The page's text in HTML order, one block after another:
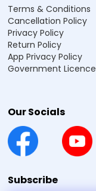
Terms & Conditions
Cancellation Policy
Privacy Policy
Return Policy
App Privacy Policy
Government Licence
Our Socials
Subscribe